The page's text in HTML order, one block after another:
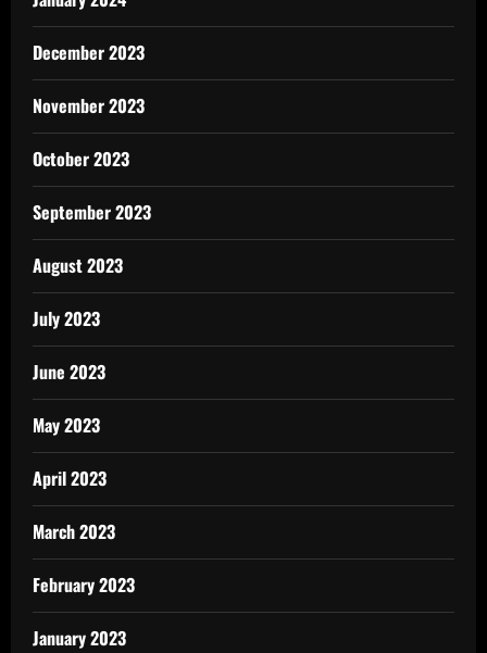
December 2023
November 2023
October 2023
September 2023
August 2023
July 2023
June 2023
May 2023
April 2023
March 2023
February 2023
January 2023